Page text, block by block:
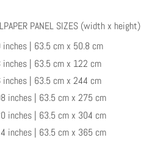
PANEL SIZES (width x height)
| 63.5 cm x 50.8 cm
| 63.5 cm x 122 cm
| 63.5 cm x 244 cm
inches | 63.5 cm x 275 cm
inches | 63.5 cm x 304 cm
inches | 63.5 cm x 365 cm